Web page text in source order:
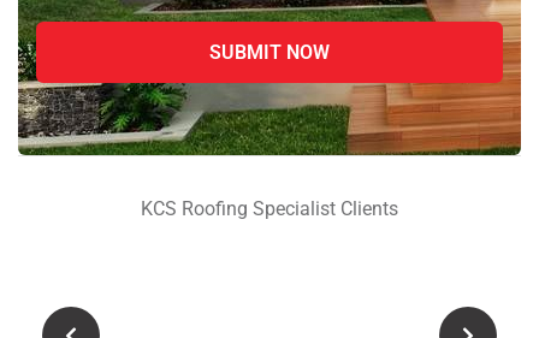
advanced treatments,
protective coatings, and long-
lasting repairs for RCC,
concrete, and commercial
roofs
Sehwan Sindh
KCS Roofing Specialist Clients